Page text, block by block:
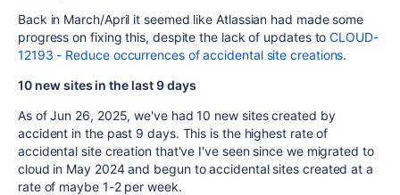
Back in March/April it seemed like Atlassian had made some
progress on fixing this, despite the lack of updates toCLOUD-
12193 - Reduce occurrences of accidental site creations.
10 new sites in the last 9 days
As of Jun 26, 2025, we've had 10 new sites created by
accident in the past 9 days. This is the highest rate of
accidental site creation that've I've seen since we migrated to
cloud in May 2024 and begun to accidental sites created at a
rate of maybe 1-2 per week.